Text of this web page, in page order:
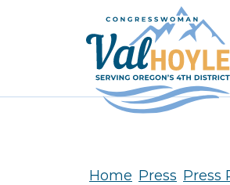
Home Press Press